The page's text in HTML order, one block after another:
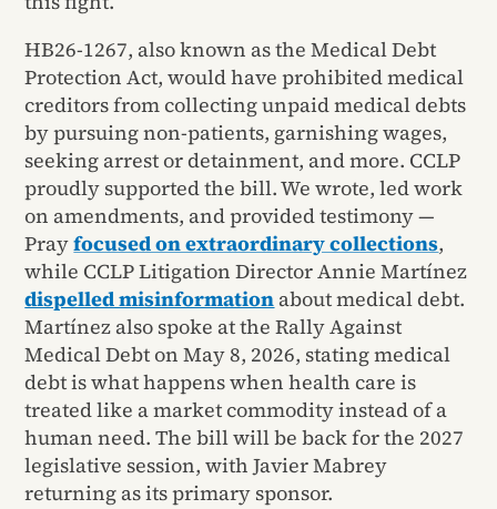
HB26-1267, also known as the Medical Debt
Protection Act, would have prohibited medical
creditors from collecting unpaid medical debts
by pursuing non-patients, garnishing wages,
seeking arrest or detainment, and more. CCLP
proudly supported the bill. We wrote, led work
on amendments, and provided testimony —
Prayfocused on extraordinary collections,
while CCLP Litigation Director Annie Martínez
dispelled misinformation about medical debt.
Martínez also spoke at the Rally Against
Medical Debt on May 8, 2026, stating medical
debt is what happens when health care is
treated like a market commodity instead of a
human need. The bill will be back for the 2027
legislative session, with Javier Mabrey
returning as its primary sponsor.